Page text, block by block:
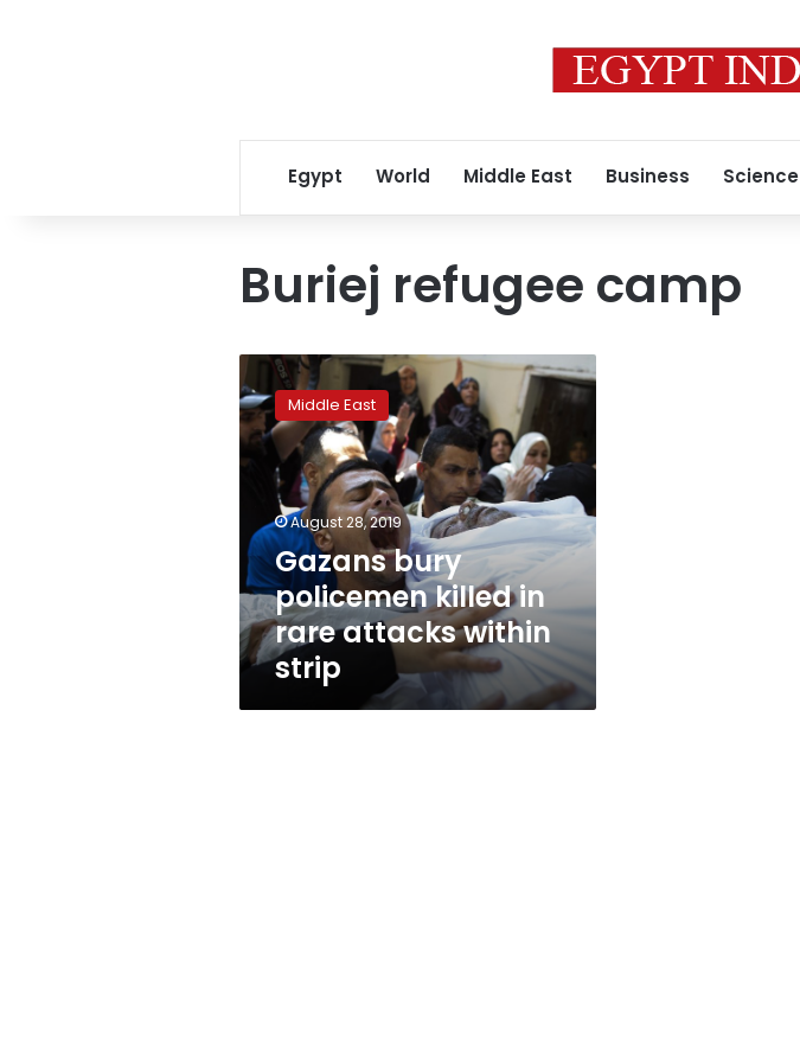
Egypt World Middle East Business Science
Buriej refugee camp
Gazans
bury
policemen
killed
in
attacks
within
strip
Middle East
August 28, 2019
Gazans bury
policemen killed in
rare attacks within
strip